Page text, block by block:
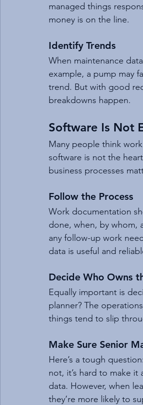
managed things
money is on the line.
Identify Trends
When maintenance
example, a pump may
trend. But with good
breakdowns happen.
Software Is Not
Many people think
software is not the
business processes
Follow the Process
Work documentation
done, when, by whom,
any follow-up work
data is useful and
Decide Who Owns
Equally important is
planner? The
things tend to slip
Make Sure Senior
Here’s a tough
not, it’s hard to make
data. However, when
they’re more likely to